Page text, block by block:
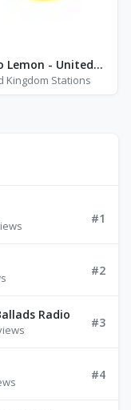
Radio Lemon - United Kingdom - Leicester
Kingdom Stations
#1
#2
Radio #3
#4